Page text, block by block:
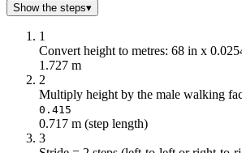
Show the steps▾
1
Convert height to metres: 68 in x
1.727 m
2
Multiply height by the male walking
0.415
0.717 m (step length)
3